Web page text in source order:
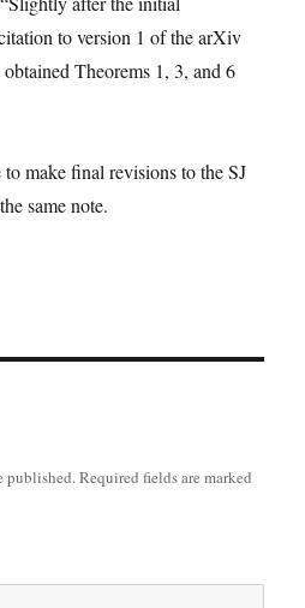
to version 1 of the arXiv
Theorems 1, 3, and 6
make final revisions to the SJ
same note.
published.Required fields are marked